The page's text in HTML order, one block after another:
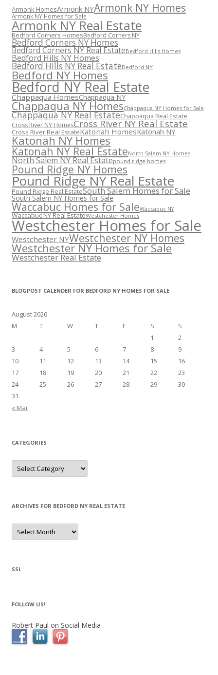
Armonk HomesArmonk NYArmonk NY Homes
Armonk NY Homes for Sale
Armonk NY Real Estate
Bedford Corners HomesBedford Corners NY
Bedford Corners NY Homes
Bedford Corners NY Real EstateBedford Hills Homes
Bedford Hills NY Homes
Bedford Hills NY Real EstateBedford NY
Bedford NY Homes
Bedford NY Real Estate
Chappaqua HomesChappaqua NY
Chappaqua NY HomesChappaqua NY Homes for Sale
Chappaqua NY Real EstateChappaqua Real Estate
Cross River NY HomesCross River NY Real Estate
Cross River Real EstateKatonah HomesKatonah NY
Katonah NY Homes
Katonah NY Real EstateNorth Salem NY Homes
North Salem NY Real Estatepound ridge homes
Pound Ridge NY Homes
Pound Ridge NY Real Estate
Pound Ridge Real EstateSouth Salem Homes for Sale
South Salem NY Homes for Sale
Waccabuc Homes for SaleWaccabuc NY
Waccabuc NY Real EstateWestchester Homes
Westchester Homes for Sale
Westchester NYWestchester NY Homes
Westchester NY Homes for Sale
Westchester Real Estate
BLOGPOST CALENDER FOR BEDFORD NY HOMES FOR SALE
August 2026
M
T W T F S
S
1
2
3
4 5 6 7 8
9
10
11 12 13 14 15
16
17
18 19 20 21 22
23
24
25 26 27 28 29
30
31
« Mar
CATEGORIES
Categories
ARCHIVES FOR BEDFORD NY REAL ESTATE
Archives
for
Bedford
SSL
FOLLOW US!
Robert Paul on Social Media